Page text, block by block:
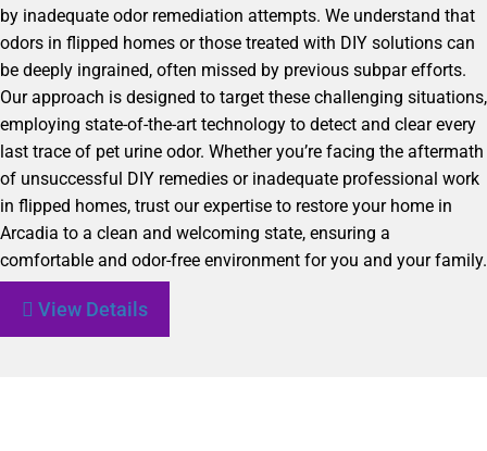
by inadequate odor remediation attempts. We understand that
odors in flipped homes or those treated with DIY solutions can
be deeply ingrained, often missed by previous subpar efforts.
Our approach is designed to target these challenging situations,
employing state-of-the-art technology to detect and clear every
last trace of pet urine odor. Whether you’re facing the aftermath
of unsuccessful DIY remedies or inadequate professional work
in flipped homes, trust our expertise to restore your home in
Arcadia to a clean and welcoming state, ensuring a
comfortable and odor-free environment for you and your family.
View Details